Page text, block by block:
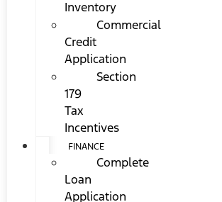
Inventory
Commercial
Credit
Application
Section
179
Tax
Incentives
FINANCE
Complete
Loan
Application